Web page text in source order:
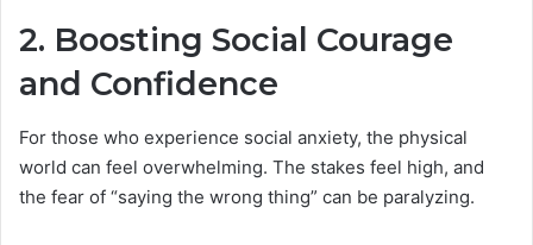
2. Boosting Social Courage
and Confidence
For those who experience social anxiety, the physical
world can feel overwhelming. The stakes feel high, and
the fear of “saying the wrong thing” can be paralyzing.